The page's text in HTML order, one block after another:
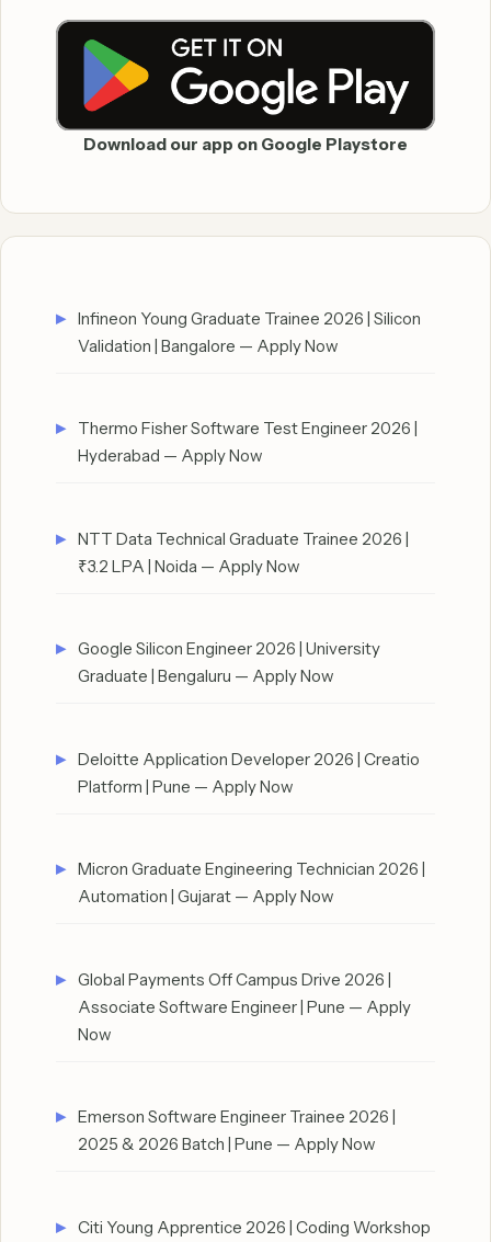
Download our app on Google Playstore
Infineon Young Graduate Trainee 2026 | Silicon
Validation | Bangalore — Apply Now
Thermo Fisher Software Test Engineer 2026 |
Hyderabad — Apply Now
NTT Data Technical Graduate Trainee 2026 |
₹3.2 LPA | Noida — Apply Now
Google Silicon Engineer 2026 | University
Graduate | Bengaluru — Apply Now
Deloitte Application Developer 2026 | Creatio
Platform | Pune — Apply Now
Micron Graduate Engineering Technician 2026 |
Automation | Gujarat — Apply Now
Global Payments Off Campus Drive 2026 |
Associate Software Engineer | Pune — Apply
Now
Emerson Software Engineer Trainee 2026 |
2025 & 2026 Batch | Pune — Apply Now
Citi Young Apprentice 2026 | Coding Workshop